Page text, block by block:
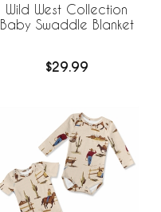
Wild West Collection
Baby Swaddle Blanket
$29.99